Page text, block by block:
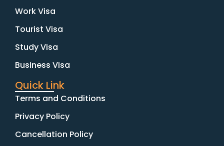
Work Visa
Tourist Visa
Study Visa
Business Visa
Quick Link
Terms and Conditions
Privacy Policy
Cancellation Policy